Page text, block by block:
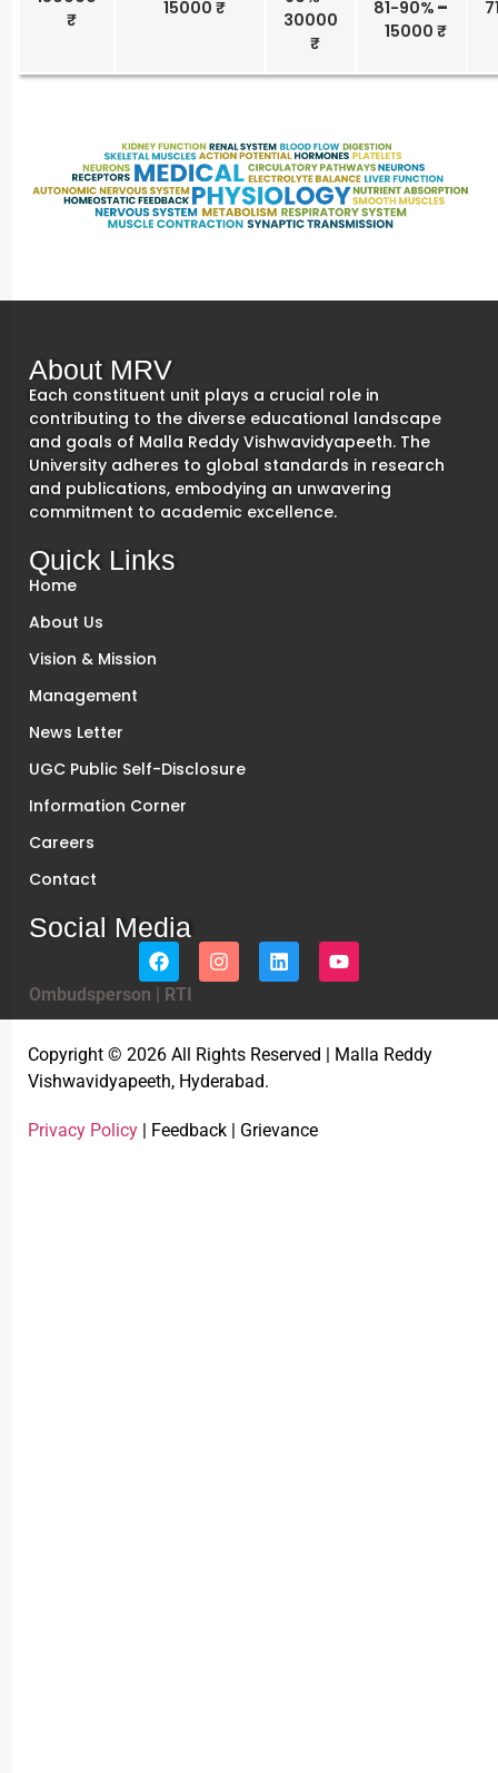
15000 ₹
30000
₹
81-90% –
15000 ₹
About MRV
Each constituent unit plays a crucial role in
contributing to the diverse educational landscape
and goals of Malla Reddy Vishwavidyapeeth. The
University adheres to global standards in research
and publications, embodying an unwavering
commitment to academic excellence.
Quick Links
Home
About Us
Vision & Mission
Management
News Letter
UGC Public Self-Disclosure
Information Corner
Careers
Contact
Social Media
Ombudsperson RTI
Copyright © 2026 All Rights Reserved | Malla Reddy
Vishwavidyapeeth, Hyderabad.
Privacy Policy| Feedback | Grievance